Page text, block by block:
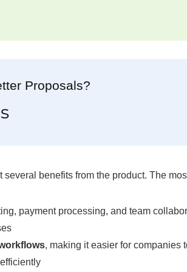
Proposals?
benefits from the product. The
payment processing, and team
, making it easier for companies